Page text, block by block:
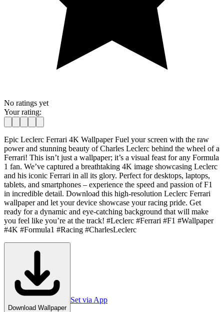
No ratings yet
Your rating:
Epic Leclerc Ferrari 4K Wallpaper Fuel your screen with the raw
power and stunning beauty of Charles Leclerc behind the wheel of a
Ferrari! This isn’t just a wallpaper; it’s a visual feast for any Formula
1 fan. We’ve captured a breathtaking 4K image showcasing Leclerc
and his iconic Ferrari in all its glory. Perfect for desktops, laptops,
tablets, and smartphones – experience the speed and passion of F1
in incredible detail. Download this high-resolution Leclerc Ferrari
wallpaper and let your device showcase your racing pride. Get
ready for a dynamic and eye-catching background that will make
you feel like you’re at the track! #Leclerc #Ferrari #F1 #Wallpaper
#4K #Formula1 #Racing #CharlesLeclerc
Download Wallpaper
Set via App